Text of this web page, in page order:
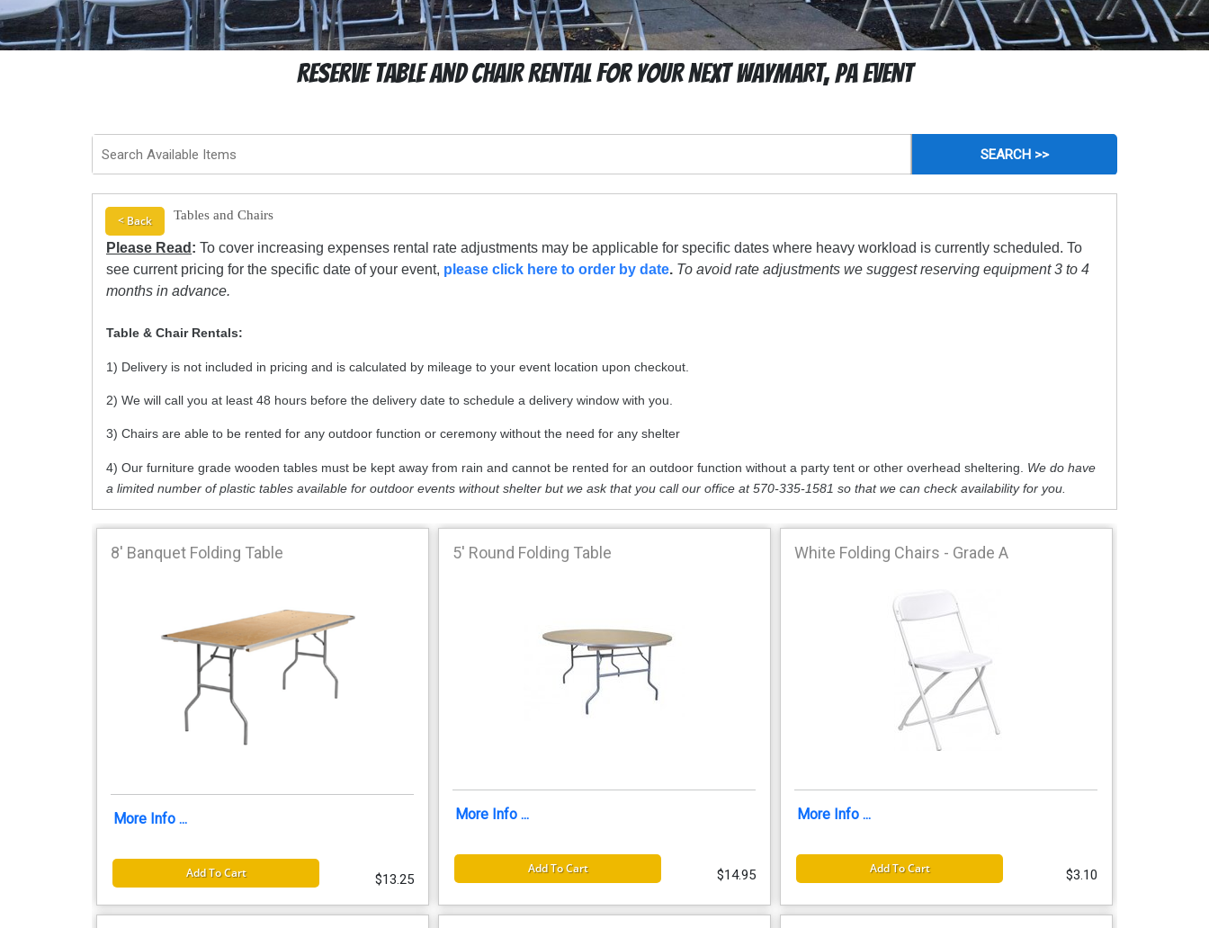
Reserve Table and Chair Rental For Your Next Waymart, PA Event
< Back Tables and Chairs
Please Read : To cover increasing expenses rental rate adjustments may be applicable for specific dates where heavy workload is currently scheduled. To
see current pricing for the specific date of your event, please click here to order by date. To avoid rate adjustments we suggest reserving equipment 3 to 4
months in advance.
Table & Chair Rentals:
1) Delivery is not included in pricing and is calculated by mileage to your event location upon checkout.
2) We will call you at least 48 hours before the delivery date to schedule a delivery window with you.
3) Chairs are able to be rented for any outdoor function or ceremony without the need for any shelter
4) Our furniture grade wooden tables must be kept away from rain and cannot be rented for an outdoor function without a party tent or other overhead sheltering. We do have
a limited number of plastic tables available for outdoor events without shelter but we ask that you call our office at 570-335-1581 so that we can check availability for you.
8' Banquet Folding Table
More Info ...
Add To Cart $13.25
5' Round Folding Table
More Info ...
Add To Cart $14.95
White Folding Chairs - Grade A
More Info ...
Add To Cart $3.10